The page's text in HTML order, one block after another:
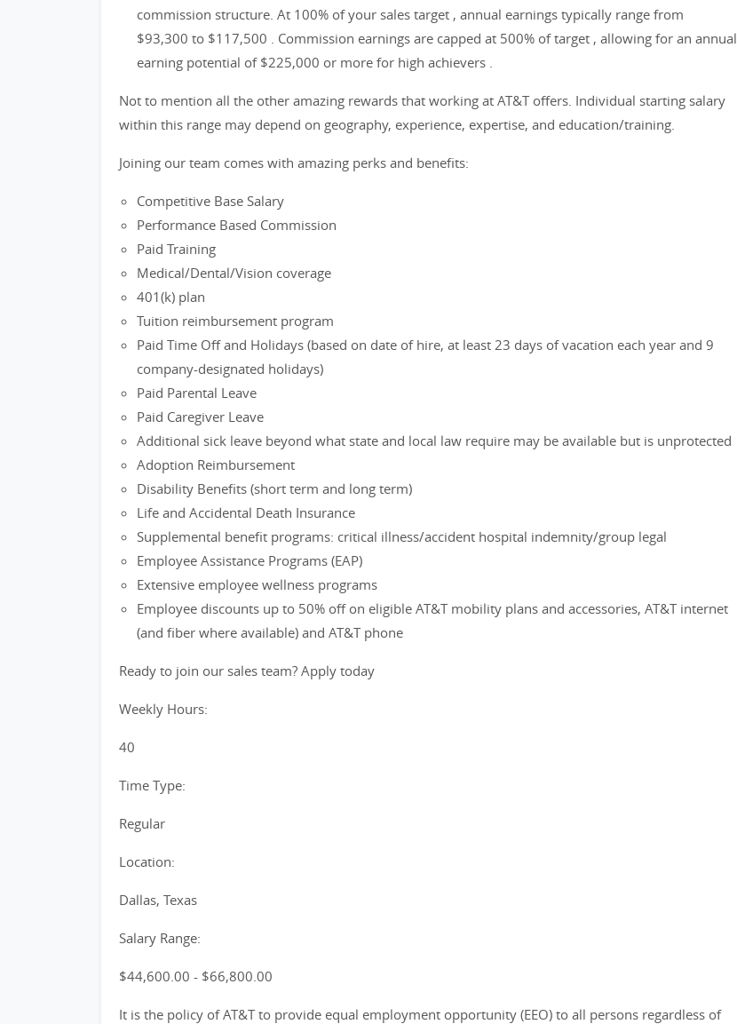
commission structure. At 100% of your sales target , annual earnings typically range from
$93,300 to $117,500 . Commission earnings are capped at 500% of target , allowing for an annual
earning potential of $225,000 or more for high achievers .
Not to mention all the other amazing rewards that working at AT&T offers. Individual starting salary
within this range may depend on geography, experience, expertise, and education/training.
Joining our team comes with amazing perks and benefits:
Competitive Base Salary
Performance Based Commission
Paid Training
Medical/Dental/Vision coverage
401(k) plan
Tuition reimbursement program
Paid Time Off and Holidays (based on date of hire, at least 23 days of vacation each year and 9
company-designated holidays)
Paid Parental Leave
Paid Caregiver Leave
Additional sick leave beyond what state and local law require may be available but is unprotected
Adoption Reimbursement
Disability Benefits (short term and long term)
Life and Accidental Death Insurance
Supplemental benefit programs: critical illness/accident hospital indemnity/group legal
Employee Assistance Programs (EAP)
Extensive employee wellness programs
Employee discounts up to 50% off on eligible AT&T mobility plans and accessories, AT&T internet
(and fiber where available) and AT&T phone
Ready to join our sales team? Apply today
Weekly Hours:
40
Time Type:
Regular
Location:
Dallas, Texas
Salary Range:
$44,600.00 - $66,800.00
It is the policy of AT&T to provide equal employment opportunity (EEO) to all persons regardless of